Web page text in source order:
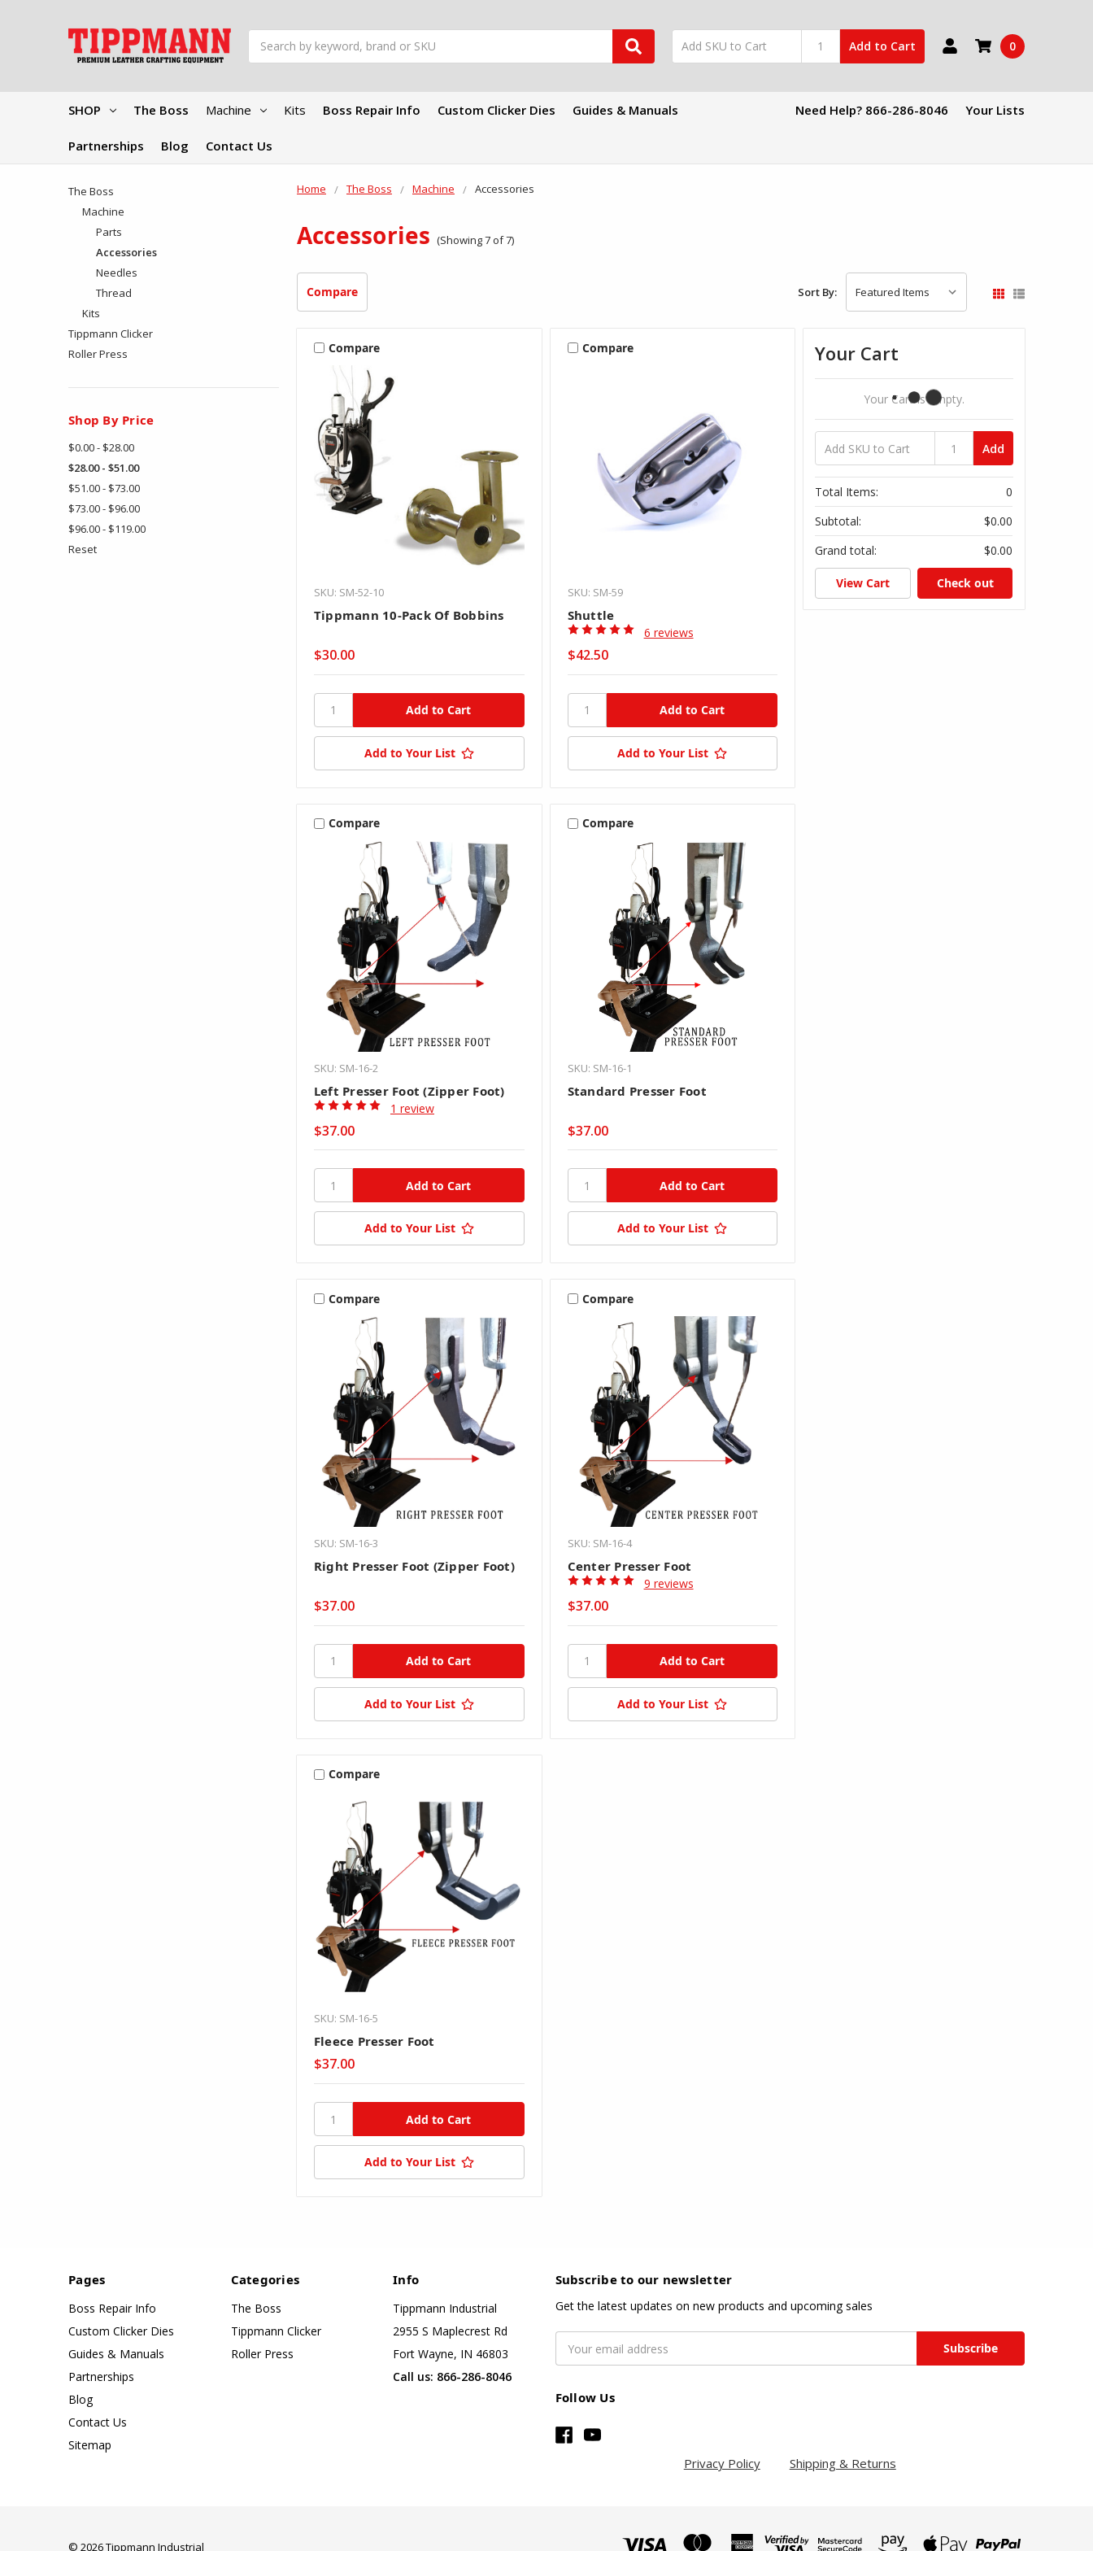
Add to Cart 0
SHOP The Boss Machine Kits Boss Repair Info Custom Clicker Dies Guides & Manuals
Partnerships Blog Contact Us
Need Help? 866-286-8046 Your Lists
Home The Boss Machine Accessories
Accessories (Showing 7 of 7)
The Boss
Machine
Parts
Accessories
Needles
Thread
Kits
Tippmann Clicker
Roller Press
Shop By Price
$0.00 - $28.00
$28.00 - $51.00
$51.00 - $73.00
$73.00 - $96.00
$96.00 - $119.00
Reset
Compare Sort By:
Compare
SKU: SM-52-10
Tippmann 10-Pack Of Bobbins
$30.00
Add to Your List
Compare
SKU: SM-59
Shuttle
6 reviews
$42.50
Add to Your List
Compare
SKU: SM-16-2
Left Presser Foot (Zipper Foot)
1 review
$37.00
Add to Your List
Compare
SKU: SM-16-1
Standard Presser Foot
$37.00
Add to Your List
Compare
SKU: SM-16-3
Right Presser Foot (Zipper Foot)
$37.00
Add to Your List
Compare
SKU: SM-16-4
Center Presser Foot
9 reviews
$37.00
Add to Your List
Compare
SKU: SM-16-5
Fleece Presser Foot
$37.00
Add to Your List
Your Cart
Your Cart Is Empty.
Add
Total Items:
0
Subtotal:
$0.00
Grand total:
$0.00
View Cart Check out
Pages
Boss Repair Info
Custom Clicker Dies
Guides & Manuals
Partnerships
Blog
Contact Us
Sitemap
Categories
The Boss
Tippmann Clicker
Roller Press
Info
Tippmann Industrial
2955 S Maplecrest Rd
Fort Wayne, IN 46803
Call us: 866-286-8046
Subscribe to our newsletter
Get the latest updates on new products and upcoming sales
Address
Follow Us
Privacy Policy Shipping & Returns
© 2026 Tippmann Industrial